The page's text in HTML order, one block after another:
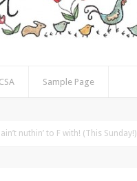
Sample Page
nuthin’ to F with! (This Sunday!)